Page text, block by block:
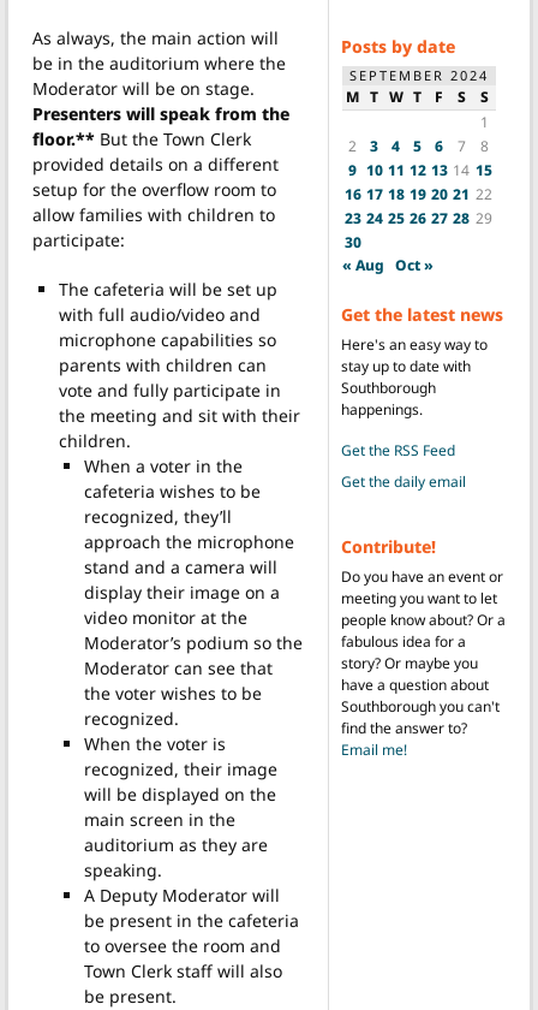
As always, the main action will
be in the auditorium where the
Moderator will be on stage.
Presenters will speak from the
floor.** But the Town Clerk
provided details on a different
setup for the overflow room to
allow families with children to
participate:
The cafeteria will be set up
with full audio/video and
microphone capabilities so
parents with children can
vote and fully participate in
the meeting and sit with their
children.
When a voter in the
cafeteria wishes to be
recognized, they’ll
approach the microphone
stand and a camera will
display their image on a
video monitor at the
Moderator’s podium so the
Moderator can see that
the voter wishes to be
recognized.
When the voter is
recognized, their image
will be displayed on the
main screen in the
auditorium as they are
speaking.
A Deputy Moderator will
be present in the cafeteria
to oversee the room and
Town Clerk staff will also
be present.
Posts by date
SEPTEMBER 2024
M T W T F S
S
1
2
3 4 5 6 7
8
9 10 11 12 13 14 15
16 17 18 19 20 21 22
23 24 25 26 27 28 29
30
« Aug Oct »
Get the latest news
Here's an easy way to
stay up to date with
Southborough
happenings.
Get the RSS Feed
Get the daily email
Contribute!
Do you have an event or
meeting you want to let
people know about? Or a
fabulous idea for a
story? Or maybe you
have a question about
Southborough you can't
find the answer to?
Email me!